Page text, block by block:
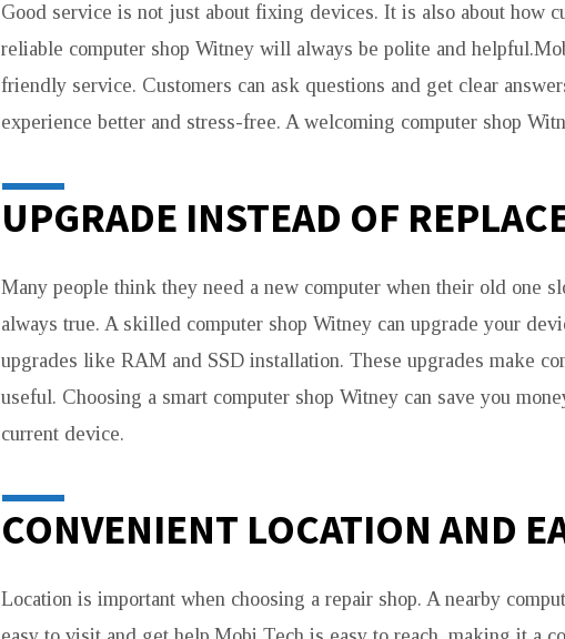
Good service is not just about fixing devices. It is also about how
reliable computer shop Witney will always be polite and
friendly service. Customers can ask questions and get clear
experience better and stress-free. A welcoming computer shop
UPGRADE INSTEAD OF
Many people think they need a new computer when their old one
always true. A skilled computer shop Witney can upgrade your
upgrades like RAM and SSD installation. These upgrades make
useful. Choosing a smart computer shop Witney can save you
current device.
CONVENIENT LOCATION AND
Location is important when choosing a repair shop. A nearby